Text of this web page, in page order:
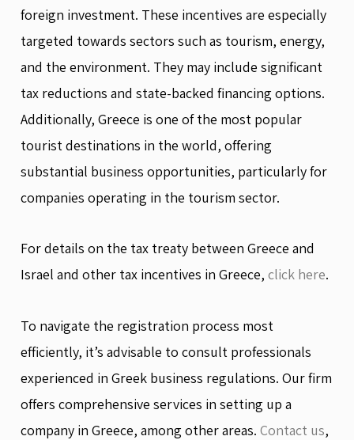
foreign investment. These incentives are especially
targeted towards sectors such as tourism, energy,
and the environment. They may include significant
tax reductions and state-backed financing options.
Additionally, Greece is one of the most popular
tourist destinations in the world, offering
substantial business opportunities, particularly for
companies operating in the tourism sector.
For details on the tax treaty between Greece and
Israel and other tax incentives in Greece, click here.
To navigate the registration process most
efficiently, it’s advisable to consult professionals
experienced in Greek business regulations. Our firm
offers comprehensive services in setting up a
company in Greece, among other areas. Contact us,